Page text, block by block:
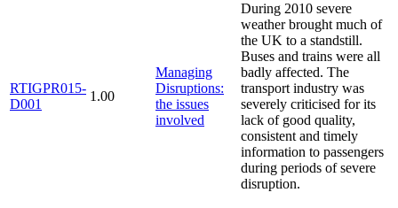
RTIGPR015-
D001
1.00
Managing
Disruptions:
the issues
involved
During 2010 severe
weather brought much of
the UK to a standstill.
Buses and trains were all
badly affected. The
transport industry was
severely criticised for its
lack of good quality,
consistent and timely
information to passengers
during periods of severe
disruption.